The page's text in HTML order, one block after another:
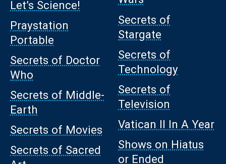
Let’s Science!
Praystation
Portable
Secrets of Doctor
Who
Secrets of Middle-
Earth
Secrets of Movies
Secrets of Sacred
Secrets of
Stargate
Secrets of
Technology
Secrets of
Television
Vatican II In A Year
Shows on Hiatus
or Ended